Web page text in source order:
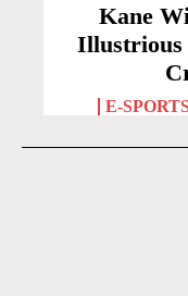
Kane
Illustrious
E-